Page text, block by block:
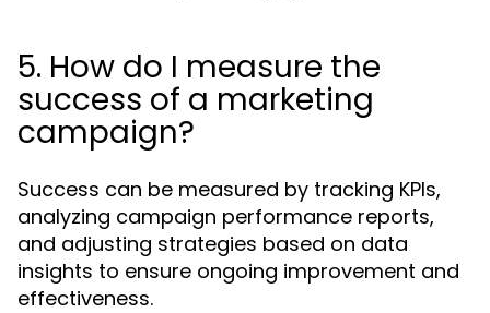
5. How do I measure the
success of a marketing
campaign?
Success can be measured by tracking KPIs,
analyzing campaign performance reports,
and adjusting strategies based on data
insights to ensure ongoing improvement and
effectiveness.